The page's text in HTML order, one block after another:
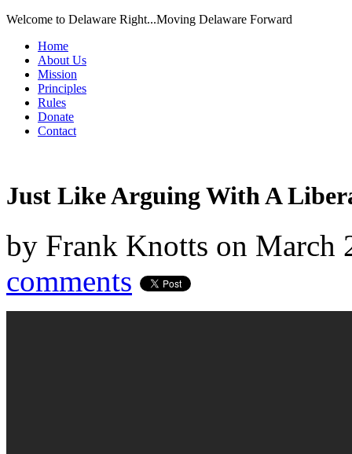
Welcome to Delaware Right...Moving Delaware Forward
Home
About Us
Mission
Principles
Rules
Donate
Contact
Just Like Arguing With A
by Frank Knotts on March
comments